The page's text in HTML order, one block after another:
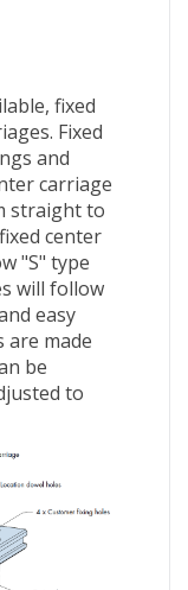
fixed
Fixed
and
carriage
straight to
center
"S" type
will follow
easy
are made
be
to